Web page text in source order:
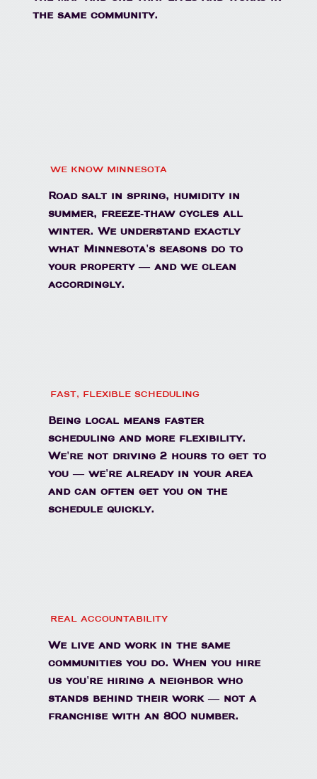
the same community.
WE KNOW MINNESOTA
Road salt in spring, humidity in
summer, freeze-thaw cycles all
winter. We understand exactly
what Minnesota's seasons do to
your property — and we clean
accordingly.
FAST, FLEXIBLE SCHEDULING
Being local means faster
scheduling and more flexibility.
We're not driving 2 hours to get to
you — we're already in your area
and can often get you on the
schedule quickly.
REAL ACCOUNTABILITY
We live and work in the same
communities you do. When you hire
us you're hiring a neighbor who
stands behind their work — not a
franchise with an 800 number.